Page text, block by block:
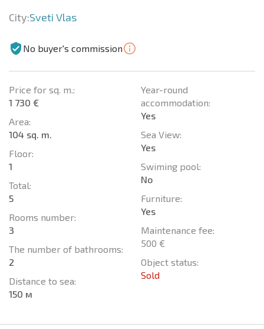
City:Sveti Vlas
No buyer's commission
Price for sq. m.:
1 730 €
Area:
104 sq. m.
Floor:
1
Total:
5
Rooms number:
3
The number of bathrooms:
2
Distance to sea:
150 м
Year-round
accommodation:
Yes
Sea View:
Yes
Swiming pool:
No
Furniture:
Yes
Maintenance fee:
500 €
Object status:
Sold